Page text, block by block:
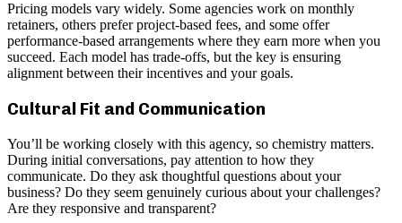
Pricing models vary widely. Some agencies work on monthly
retainers, others prefer project-based fees, and some offer
performance-based arrangements where they earn more when you
succeed. Each model has trade-offs, but the key is ensuring
alignment between their incentives and your goals.
Cultural Fit and Communication
You’ll be working closely with this agency, so chemistry matters.
During initial conversations, pay attention to how they
communicate. Do they ask thoughtful questions about your
business? Do they seem genuinely curious about your challenges?
Are they responsive and transparent?